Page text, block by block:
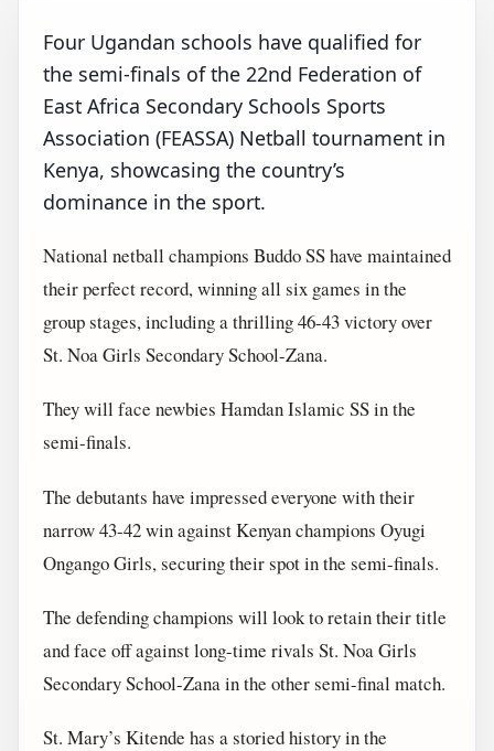
Four Ugandan schools have qualified for
the semi-finals of the 22nd Federation of
East Africa Secondary Schools Sports
Association (FEASSA) Netball tournament in
Kenya, showcasing the country’s
dominance in the sport.
National netball champions Buddo SS have maintained
their perfect record, winning all six games in the
group stages, including a thrilling 46-43 victory over
St. Noa Girls Secondary School-Zana.
They will face newbies Hamdan Islamic SS in the
semi-finals.
The debutants have impressed everyone with their
narrow 43-42 win against Kenyan champions Oyugi
Ongango Girls, securing their spot in the semi-finals.
The defending champions will look to retain their title
and face off against long-time rivals St. Noa Girls
Secondary School-Zana in the other semi-final match.
St. Mary’s Kitende has a storied history in the